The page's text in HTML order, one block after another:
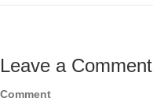
Leave a Comment
Comment